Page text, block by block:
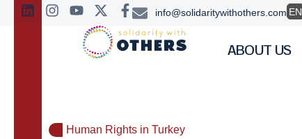
info@solidaritywithothers.com EN
ABOUT US
Human Rights in Turkey